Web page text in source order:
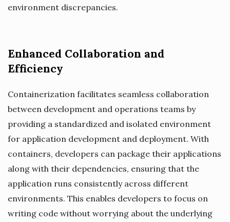
environment discrepancies.
Enhanced Collaboration and
Efficiency
Containerization facilitates seamless collaboration
between development and operations teams by
providing a standardized and isolated environment
for application development and deployment. With
containers, developers can package their applications
along with their dependencies, ensuring that the
application runs consistently across different
environments. This enables developers to focus on
writing code without worrying about the underlying